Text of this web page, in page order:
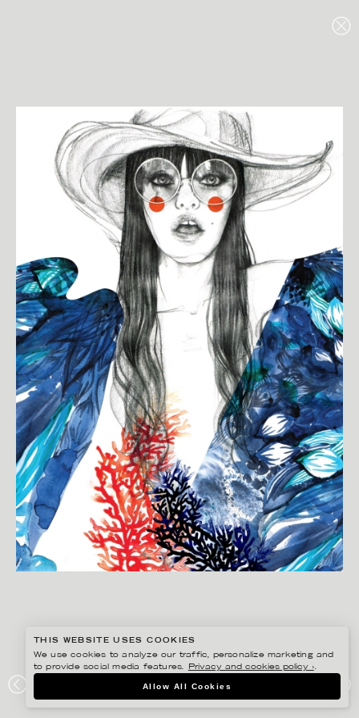
ALTEWAI.SAOME
THIS WEBSITE USES COOKIES
We use cookies to analyze our traffic, personalize marketing and
to provide social media features.
Privacy and cookies policy ›.
Allow All Cookies